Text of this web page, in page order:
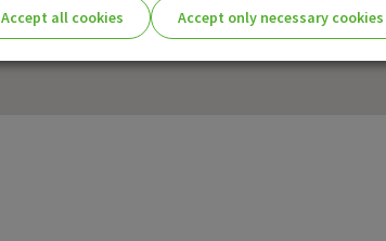
Accept all cookies Accept only necessary cookies